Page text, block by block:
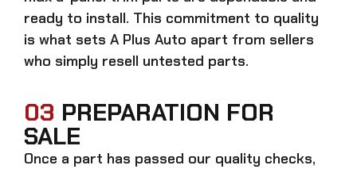
ready to install. This commitment to quality
is what sets A Plus Auto apart from sellers
who simply resell untested parts.
03 PREPARATION FOR
SALE
Once a part has passed our quality checks,